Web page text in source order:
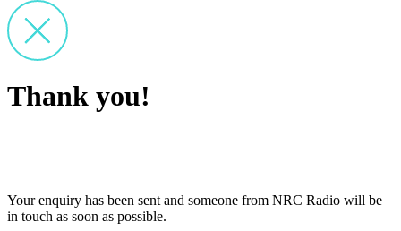
Thank you!
Your enquiry has been sent and someone from NRC Radio will be
in touch as soon as possible.